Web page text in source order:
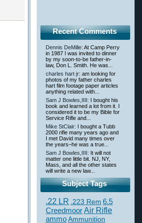
Recent Comments
Dennis DeMille: At Camp Perry
in 1987 I was invited to dinner
by my soon-to-be father-in-
law, Don L. Smith. He was...
charles hart jr: am looking for
photos of my father charles
hart film footage paper articles
anything related with...
Sam J Bowles,IIII: I bought his
book and learned a lot from it. I
considered it to be my Bible for
Service Rifle and...
Mike StClair: I bought a Tubb
2000 rifle many years ago and
I met David many times over
the years–he was a true...
Sam J Bowles,IIII: It will not
matter one little bit. NJ, NY,
Mass, and all the other states
will write a new law...
Subject Tags
.22 LR .223 Rem 6.5
CreedmoorAir Rifle
ammoAmmunition